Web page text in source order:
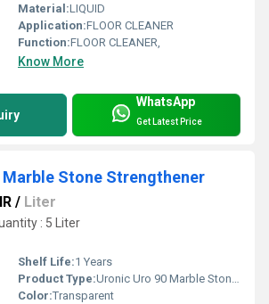
Material:LIQUID
Application:FLOOR CLEANER
Function:FLOOR CLEANER,
Know More
WhatsApp
Get Latest Price
Marble Stone Strengthener
/ Liter
: 5 Liter
Shelf Life:1 Years
Product Type:Uronic Uro 90 Marble Stone Strengthener
Color:Transparent